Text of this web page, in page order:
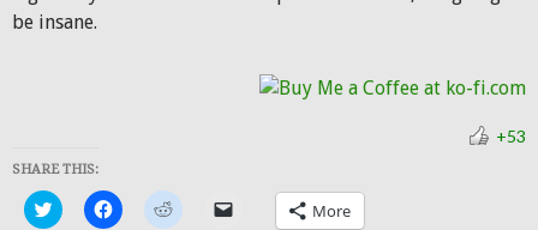
be insane.
+53
SHARE THIS:
Click
to
Click
to
Click
to More